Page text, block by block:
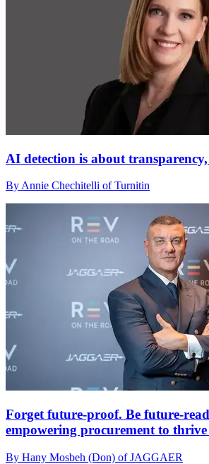
AI detection is about
By Annie Chechitelli of Turnitin
Forget future-proof. Be future-
empowering procurement to
By Hany Mosbeh (Don) of JAGGAER